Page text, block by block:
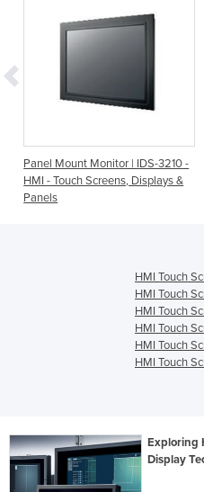
Panel Mount Monitor | IDS-3210 -
HMI - Touch Screens, Displays &
Panels
HMI Touch
HMI Touch
HMI Touch
HMI Touch
HMI Touch
HMI Touch
Exploring
Display